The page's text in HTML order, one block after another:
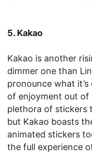
5. Kakao
Kakao is another
dimmer one than
pronounce what
of enjoyment out of
plethora of stickers
but Kakao boasts
animated stickers
the full experience